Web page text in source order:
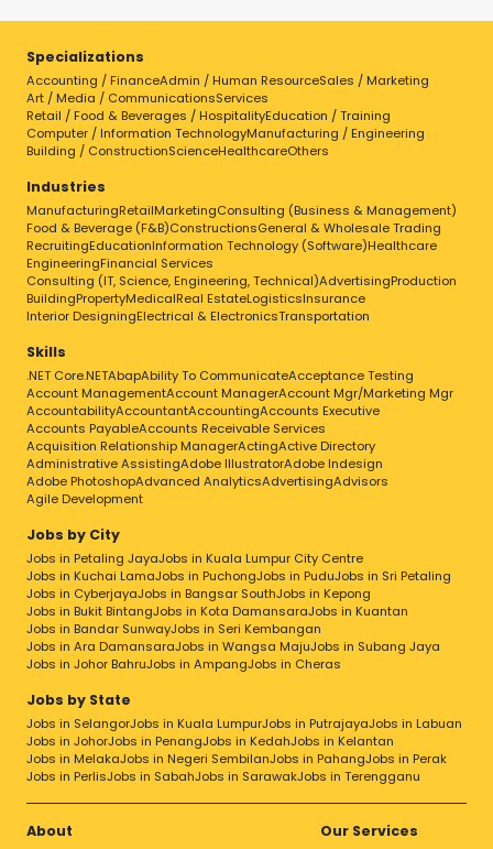
Specializations
Accounting / FinanceAdmin / Human ResourceSales / Marketing
Art / Media / CommunicationsServices
Retail / Food & Beverages / HospitalityEducation / Training
Computer / Information TechnologyManufacturing / Engineering
Building / ConstructionScienceHealthcareOthers
Industries
ManufacturingRetailMarketingConsulting (Business & Management)
Food & Beverage (F&B)ConstructionsGeneral & Wholesale Trading
RecruitingEducationInformation Technology (Software)Healthcare
EngineeringFinancial Services
Consulting (IT, Science, Engineering, Technical)AdvertisingProduction
BuildingPropertyMedicalReal EstateLogisticsInsurance
Interior DesigningElectrical & ElectronicsTransportation
Skills
.NET Core.NETAbapAbility To CommunicateAcceptance Testing
Account ManagementAccount ManagerAccount Mgr/Marketing Mgr
AccountabilityAccountantAccountingAccounts Executive
Accounts PayableAccounts Receivable Services
Acquisition Relationship ManagerActingActive Directory
Administrative AssistingAdobe IllustratorAdobe Indesign
Adobe PhotoshopAdvanced AnalyticsAdvertisingAdvisors
Agile Development
Jobs by City
Jobs in Petaling JayaJobs in Kuala Lumpur City Centre
Jobs in Kuchai LamaJobs in PuchongJobs in PuduJobs in Sri Petaling
Jobs in CyberjayaJobs in Bangsar SouthJobs in Kepong
Jobs in Bukit BintangJobs in Kota DamansaraJobs in Kuantan
Jobs in Bandar SunwayJobs in Seri Kembangan
Jobs in Ara DamansaraJobs in Wangsa MajuJobs in Subang Jaya
Jobs in Johor BahruJobs in AmpangJobs in Cheras
Jobs by State
Jobs in SelangorJobs in Kuala LumpurJobs in PutrajayaJobs in Labuan
Jobs in JohorJobs in PenangJobs in KedahJobs in Kelantan
Jobs in MelakaJobs in Negeri SembilanJobs in PahangJobs in Perak
Jobs in PerlisJobs in SabahJobs in SarawakJobs in Terengganu
About
Our Services